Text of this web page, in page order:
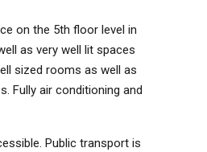
on the 5th floor level in
as very well lit spaces
sized rooms as well as
Fully air conditioning and
Public transport is